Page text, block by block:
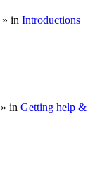
» in Introductions
» in Getting help &